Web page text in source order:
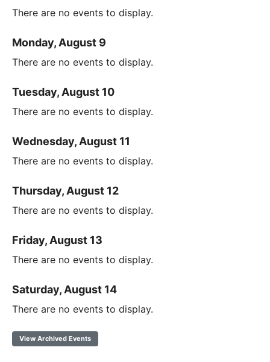
There are no events to display.
Monday, August 9
There are no events to display.
Tuesday, August 10
There are no events to display.
Wednesday, August 11
There are no events to display.
Thursday, August 12
There are no events to display.
Friday, August 13
There are no events to display.
Saturday, August 14
There are no events to display.
View Archived Events